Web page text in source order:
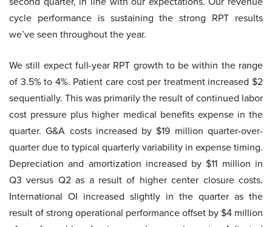
cycle performance is sustaining the strong RPT results
we’ve seen throughout the year.
We still expect full-year RPT growth to be within the range
of 3.5% to 4%. Patient care cost per treatment increased $2
sequentially. This was primarily the result of continued labor
cost pressure plus higher medical benefits expense in the
quarter. G&A costs increased by $19 million quarter-over-
quarter due to typical quarterly variability in expense timing.
Depreciation and amortization increased by $11 million in
Q3 versus Q2 as a result of higher center closure costs.
International OI increased slightly in the quarter as the
result of strong operational performance offset by $4 million